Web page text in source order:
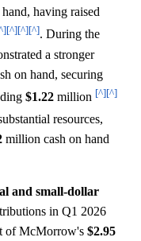
having raised
[^][^][^]. During the
a stronger
on hand, securing
$1.22 million [^][^]
resources,
million cash on hand
and small-dollar
in Q1 2026
of McMorrow's $2.95